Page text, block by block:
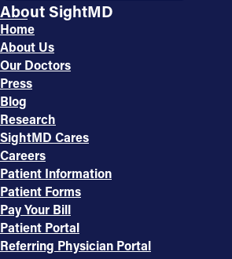
About SightMD
Home
About Us
Our Doctors
Press
Blog
Research
SightMD Cares
Careers
Patient Information
Patient Forms
Pay Your Bill
Patient Portal
Referring Physician Portal